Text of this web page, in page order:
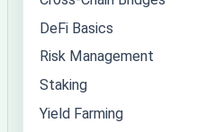
DeFi Basics
Risk Management
Staking
Yield Farming